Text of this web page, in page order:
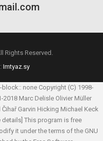
Rights Reserved.
Imtyaz.sy
block:: none Copyright (C) 1998-
2018 Marc Delisle Olivier Müller
ČihařGarvin Hicking Michael Keck
details] This program is free
it under the terms of the GNU